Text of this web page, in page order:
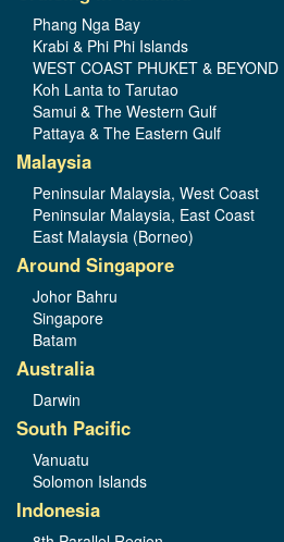
Phang Nga Bay
Krabi & Phi Phi Islands
WEST COAST PHUKET & BEYOND
Koh Lanta to Tarutao
Samui & The Western Gulf
Pattaya & The Eastern Gulf
Malaysia
Peninsular Malaysia, West Coast
Peninsular Malaysia, East Coast
East Malaysia (Borneo)
Around Singapore
Johor Bahru
Singapore
Batam
Australia
Darwin
South Pacific
Vanuatu
Solomon Islands
Indonesia